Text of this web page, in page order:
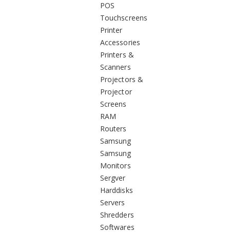
POS
Touchscreens
Printer
Accessories
Printers &
Scanners
Projectors &
Projector
Screens
RAM
Routers
Samsung
Samsung
Monitors
Sergver
Harddisks
Servers
Shredders
Softwares